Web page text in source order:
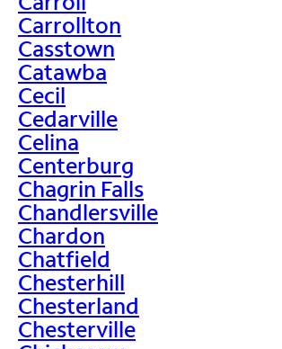
Carrollton
Casstown
Catawba
Cecil
Cedarville
Celina
Centerburg
Chagrin Falls
Chandlersville
Chardon
Chatfield
Chesterhill
Chesterland
Chesterville